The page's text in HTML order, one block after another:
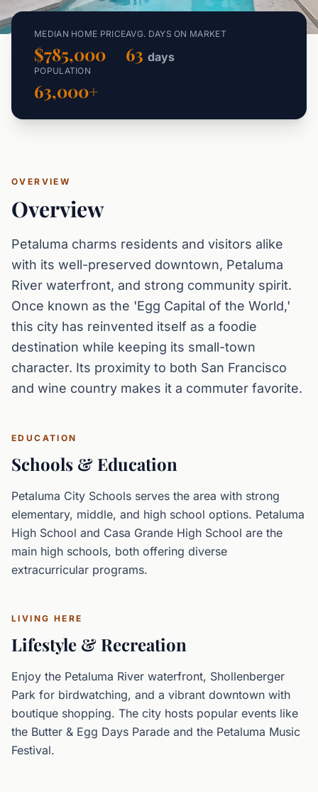
MEDIAN HOME PRICE
$785,000
AVG. DAYS ON MARKET
63days
POPULATION
63,000+
OVERVIEW
Overview
Petaluma charms residents and visitors alike
with its well-preserved downtown, Petaluma
River waterfront, and strong community spirit.
Once known as the 'Egg Capital of the World,'
this city has reinvented itself as a foodie
destination while keeping its small-town
character. Its proximity to both San Francisco
and wine country makes it a commuter favorite.
EDUCATION
Schools & Education
Petaluma City Schools serves the area with strong
elementary, middle, and high school options. Petaluma
High School and Casa Grande High School are the
main high schools, both offering diverse
extracurricular programs.
LIVING HERE
Lifestyle & Recreation
Enjoy the Petaluma River waterfront, Shollenberger
Park for birdwatching, and a vibrant downtown with
boutique shopping. The city hosts popular events like
the Butter & Egg Days Parade and the Petaluma Music
Festival.